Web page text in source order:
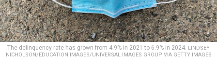
The delinquency rate has grown from 4.9% in 2021 to 6.9% in 2024. LINDSEY
NICHOLSON/EDUCATION IMAGES/UNIVERSAL IMAGES GROUP VIA GETTY IMAGES